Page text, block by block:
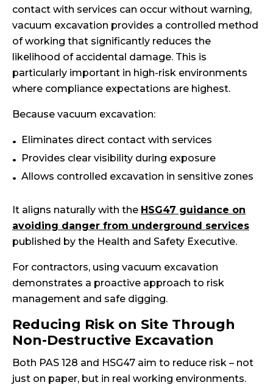
contact with services can occur without warning,
vacuum excavation provides a controlled method
of working that significantly reduces the
likelihood of accidental damage. This is
particularly important in high-risk environments
where compliance expectations are highest.
Because vacuum excavation:
Eliminates direct contact with services
Provides clear visibility during exposure
Allows controlled excavation in sensitive zones
It aligns naturally with the HSG47 guidance on
avoiding danger from underground services
published by the Health and Safety Executive.
For contractors, using vacuum excavation
demonstrates a proactive approach to risk
management and safe digging.
Reducing Risk on Site Through
Non-Destructive Excavation
Both PAS 128 and HSG47 aim to reduce risk – not
just on paper, but in real working environments.